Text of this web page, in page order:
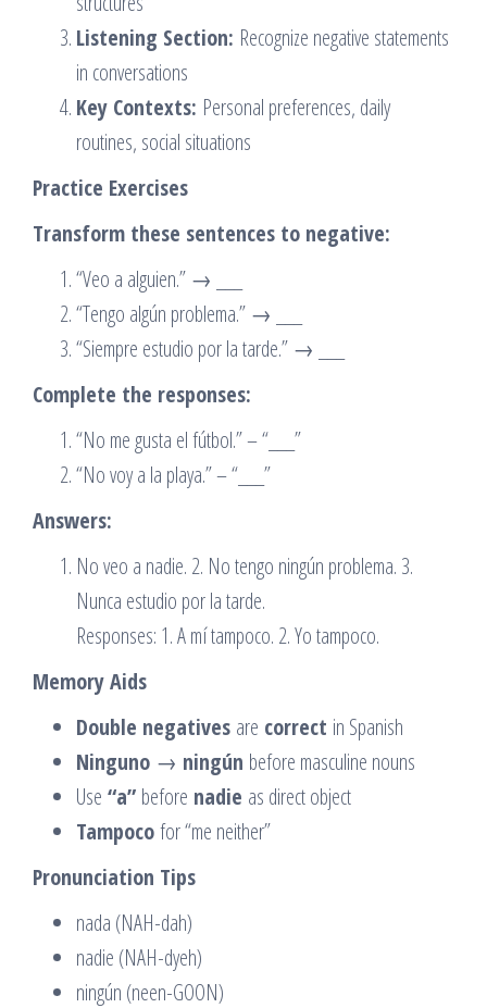
Listening Section: Recognize negative statements
in conversations
Key Contexts: Personal preferences, daily
routines, social situations
Practice Exercises
Transform these sentences to negative:
“Veo a alguien.” → ___
“Tengo algún problema.” → ___
“Siempre estudio por la tarde.” → ___
Complete the responses:
“No me gusta el fútbol.” – “___”
“No voy a la playa.” – “___”
Answers:
No veo a nadie. 2. No tengo ningún problema. 3.
Nunca estudio por la tarde.
Responses: 1. A mí tampoco. 2. Yo tampoco.
Memory Aids
Double negatives are correct in Spanish
Ninguno → ningún before masculine nouns
Use “a” before nadie as direct object
Tampocofor “me neither”
Pronunciation Tips
nada (NAH-dah)
nadie (NAH-dyeh)
ningún (neen-GOON)